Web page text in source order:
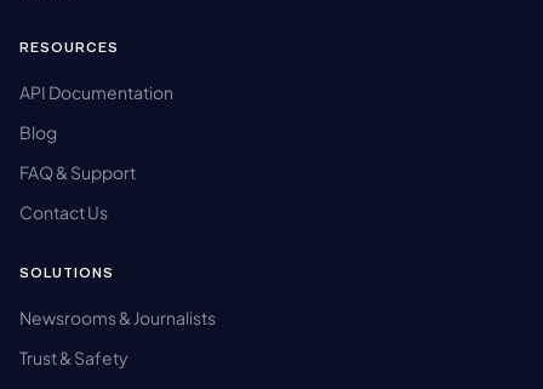
RESOURCES
API Documentation
Blog
FAQ & Support
Contact Us
SOLUTIONS
Newsrooms & Journalists
Trust & Safety